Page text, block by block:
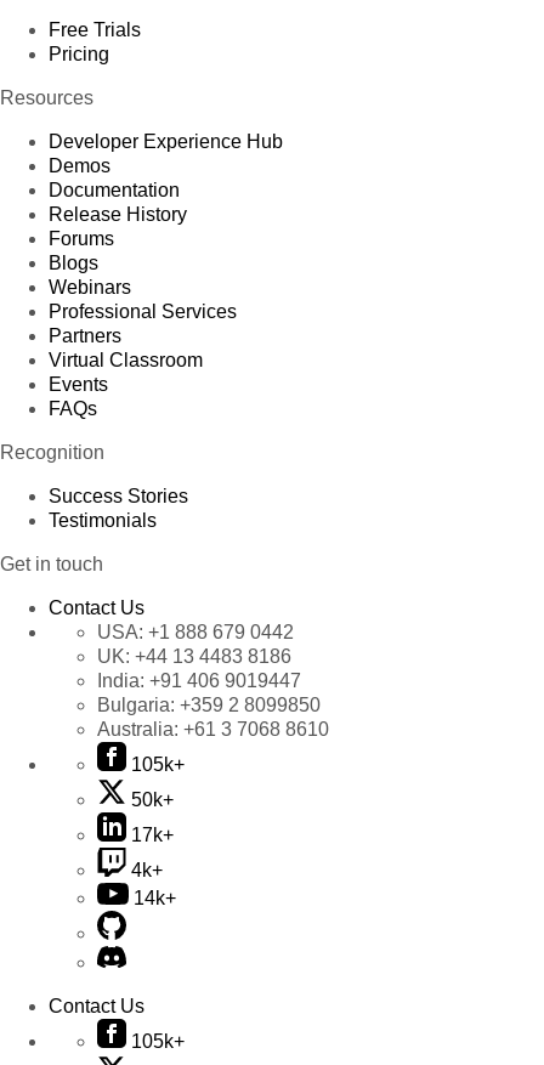
Free Trials
Pricing
Resources
Developer Experience Hub
Demos
Documentation
Release History
Forums
Blogs
Webinars
Professional Services
Partners
Virtual Classroom
Events
FAQs
Recognition
Success Stories
Testimonials
Get in touch
Contact Us
USA: +1 888 679 0442
UK: +44 13 4483 8186
India: +91 406 9019447
Bulgaria: +359 2 8099850
Australia: +61 3 7068 8610
105k+
50k+
17k+
4k+
14k+
Contact Us
105k+